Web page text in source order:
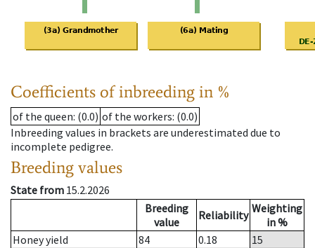
Coefficients of inbreeding in %
of the queen: (0.0) of the workers: (0.0)
Inbreeding values in brackets are underestimated due to
incomplete pedigree.
Breeding values
State from 15.2.2026
Breeding
value
Reliability Weighting
in %
Honey yield
84 0.18
15